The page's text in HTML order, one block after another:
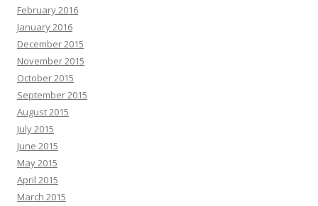
February 2016
January 2016
December 2015
November 2015
October 2015
September 2015
August 2015
July 2015
June 2015
May 2015
April 2015
March 2015